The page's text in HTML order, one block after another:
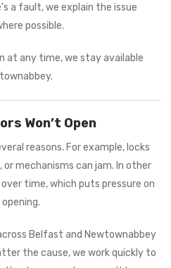
a fault, we explain the issue
possible.
at any time, we stay available
Won’t Open
reasons. For example, locks
or mechanisms can jam. In other
time, which puts pressure on
Belfast and Newtownabbey
the cause, we work quickly to